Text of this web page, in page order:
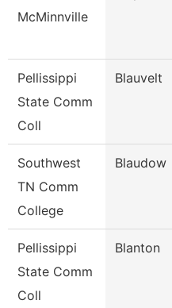
McMinnville
Pellissippi
State Comm
Coll
Blauvelt
Southwest
TN Comm
College
Blaudow
Pellissippi
State Comm
Coll
Blanton